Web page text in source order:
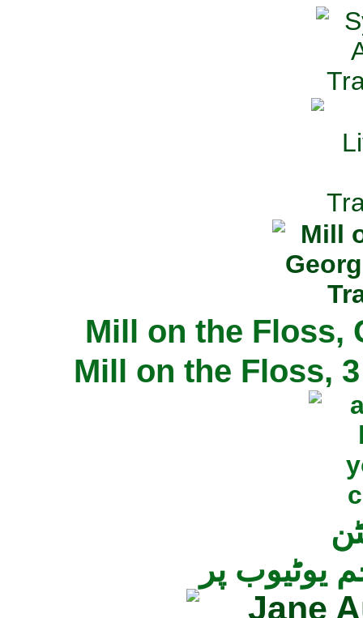
Mill on the Floss,
Mill on the Floss,
یوٹیوب پر